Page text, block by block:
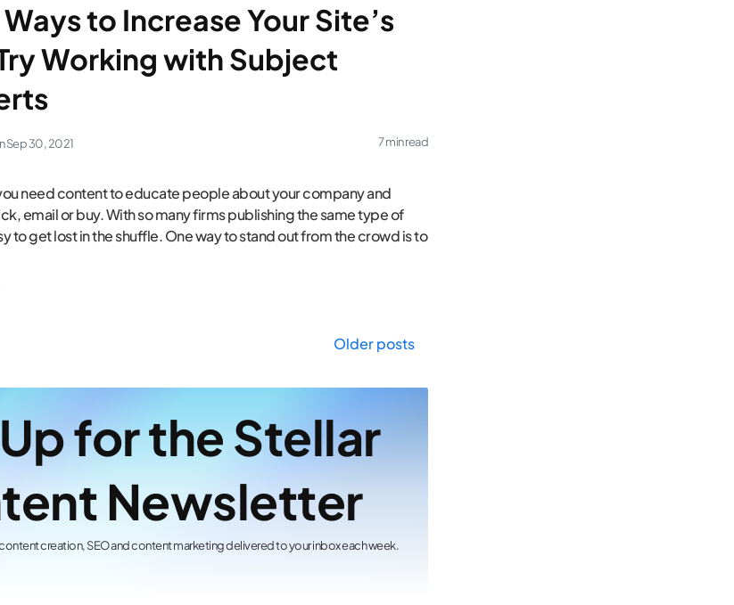
to Increase Your Site’s
Working with Subject
Sep 30, 2021 7 min read
need content to educate people about your company and
email or buy. With so many firms publishing the same type of
to get lost in the shuffle. One way to stand out from the crowd is to
Older posts
for the Stellar
Newsletter
creation, SEO and content marketing delivered to your inbox each week.